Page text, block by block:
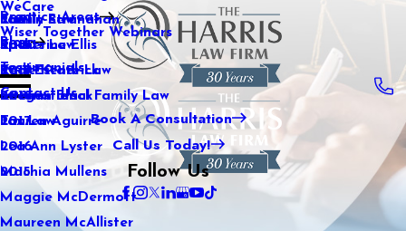
WeCare
Wiser Together Webinars
Kaitlin Stranahan
Katherine Ellis
Katie Kendrick
Keegan Black
Lauren Aguirre
Lea Ann Lyster
Machia Mullens
Maggie McDermott
Maureen McAllister
Practice Areas
Family Law
Sports Law
Real Estate Law
International Family Law
Tax Law
Blog
2021
2020
2019
2018
2017
2016
2015
Testimonials
Contact Us
Book A Consultation
Call Us Today!
Follow Us